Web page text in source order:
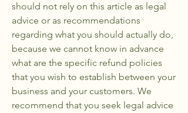
should not rely on this article as legal
advice or as recommendations
regarding what you should actually do,
because we cannot know in advance
what are the specific refund policies
that you wish to establish between your
business and your customers. We
recommend that you seek legal advice